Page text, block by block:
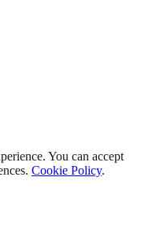
You can accept
Cookie Policy.